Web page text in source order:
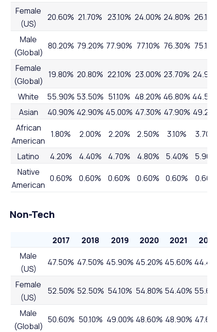
Female
(US)
20.60% 21.70% 23.10% 24.00% 24.80%
Male
(Global)
80.20% 79.20% 77.90% 77.10% 76.30%
Female
(Global)
19.80% 20.80% 22.10% 23.00% 23.70%
White 55.90% 53.50% 51.10% 48.20% 46.80%
Asian
40.90% 42.90% 45.00% 47.30% 47.90%
African
American
1.80% 2.00% 2.20% 2.50% 3.10% 3.70%
Latino 4.20% 4.40% 4.70% 4.80% 5.40%
5.90%
Native
American
0.60% 0.60% 0.60% 0.60% 0.60% 0.60%
Non-Tech
2017 2018 2019 2020 2021
Male
(US)
47.50% 47.50% 45.90% 45.20% 45.60%
Female
(US)
52.50% 52.50% 54.10% 54.80% 54.40%
Male
(Global)
50.60% 50.10% 49.00% 48.60% 48.90%